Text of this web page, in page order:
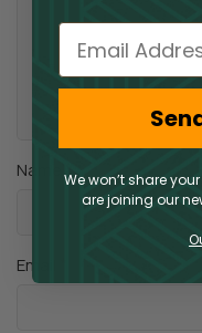
Name*
Email
Email
We won’t share
are joining our